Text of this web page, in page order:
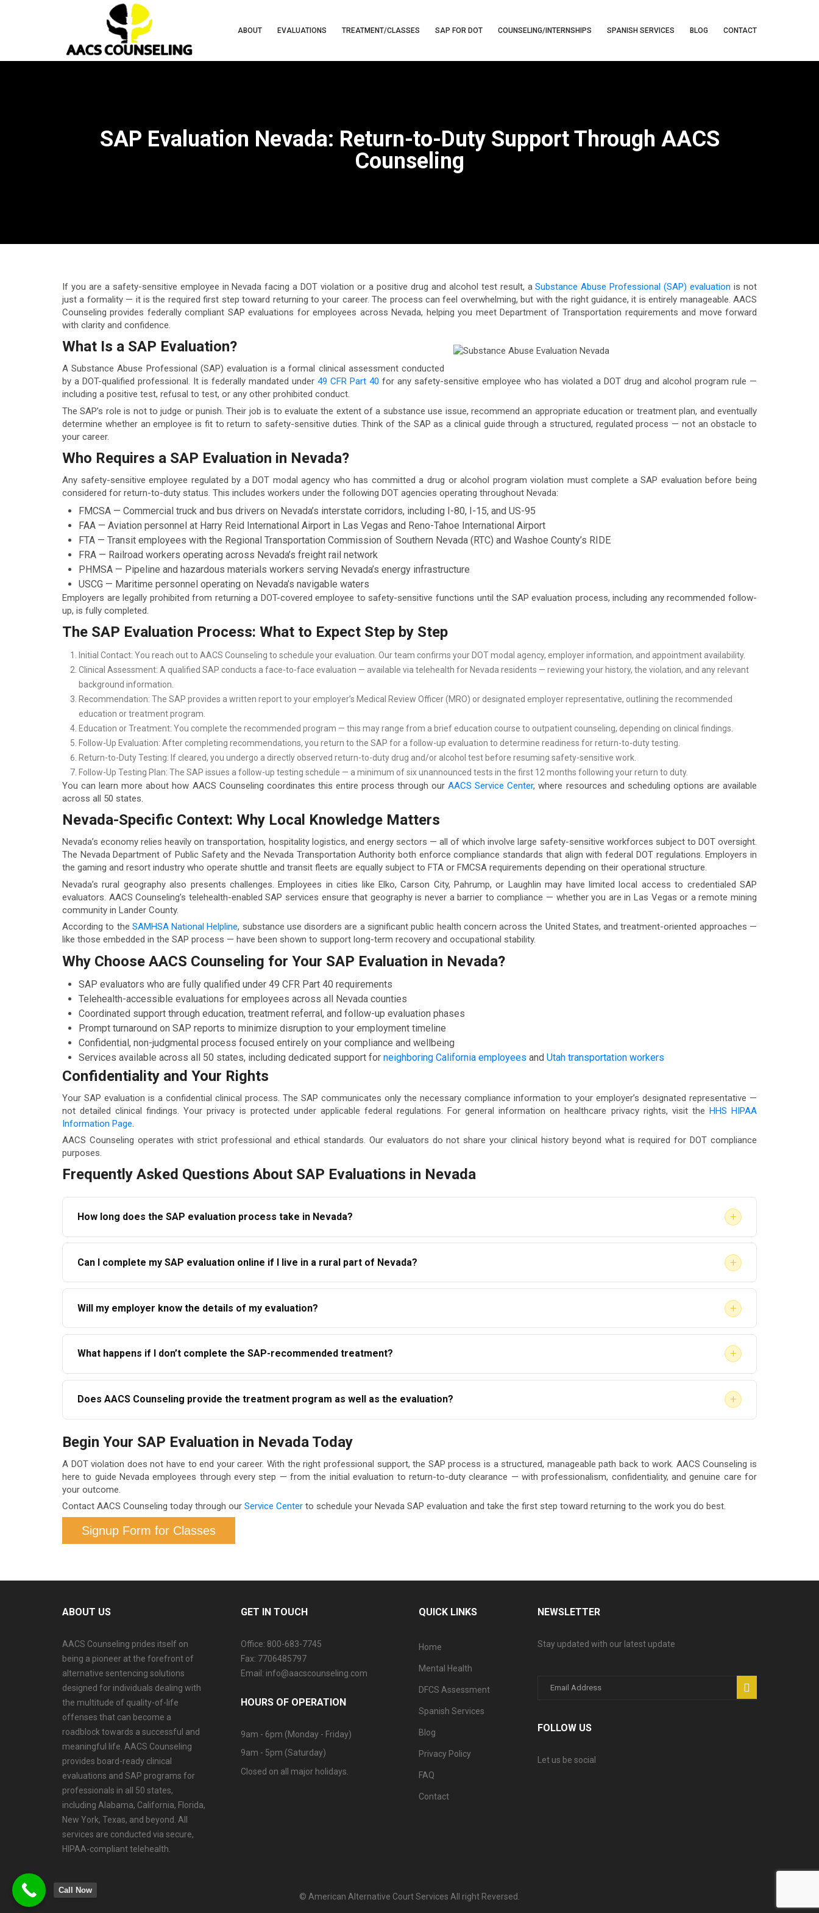
ABOUT EVALUATIONS TREATMENT/CLASSES SAP FOR DOT COUNSELING/INTERNSHIPS SPANISH SERVICES BLOG CONTACT
SAP Evaluation Nevada: Return-to-Duty Support Through AACS
Counseling
If you are a safety-sensitive employee in Nevada facing a DOT violation or a positive drug and alcohol test result, aSubstance Abuse Professional (SAP) evaluation is not
just a formality — it is the required first step toward returning to your career. The process can feel overwhelming, but with the right guidance, it is entirely manageable. AACS
Counseling provides federally compliant SAP evaluations for employees across Nevada, helping you meet Department of Transportation requirements and move forward
with clarity and confidence.
What Is a SAP Evaluation?
A Substance Abuse Professional (SAP) evaluation is a formal clinical assessment conducted
by a DOT-qualified professional. It is federally mandated under 49 CFR Part 40 for any safety-sensitive employee who has violated a DOT drug and alcohol program rule —
including a positive test, refusal to test, or any other prohibited conduct.
The SAP’s role is not to judge or punish. Their job is to evaluate the extent of a substance use issue, recommend an appropriate education or treatment plan, and eventually
determine whether an employee is fit to return to safety-sensitive duties. Think of the SAP as a clinical guide through a structured, regulated process — not an obstacle to
your career.
Who Requires a SAP Evaluation in Nevada?
Any safety-sensitive employee regulated by a DOT modal agency who has committed a drug or alcohol program violation must complete a SAP evaluation before being
considered for return-to-duty status. This includes workers under the following DOT agencies operating throughout Nevada:
FMCSA — Commercial truck and bus drivers on Nevada’s interstate corridors, including I-80, I-15, and US-95
FAA — Aviation personnel at Harry Reid International Airport in Las Vegas and Reno-Tahoe International Airport
FTA — Transit employees with the Regional Transportation Commission of Southern Nevada (RTC) and Washoe County’s RIDE
FRA — Railroad workers operating across Nevada’s freight rail network
PHMSA — Pipeline and hazardous materials workers serving Nevada’s energy infrastructure
USCG — Maritime personnel operating on Nevada’s navigable waters
Employers are legally prohibited from returning a DOT-covered employee to safety-sensitive functions until the SAP evaluation process, including any recommended follow-
up, is fully completed.
The SAP Evaluation Process: What to Expect Step by Step
Initial Contact: You reach out to AACS Counseling to schedule your evaluation. Our team confirms your DOT modal agency, employer information, and appointment availability.
Clinical Assessment: A qualified SAP conducts a face-to-face evaluation — available via telehealth for Nevada residents — reviewing your history, the violation, and any relevant
background information.
Recommendation: The SAP provides a written report to your employer’s Medical Review Officer (MRO) or designated employer representative, outlining the recommended
education or treatment program.
Education or Treatment: You complete the recommended program — this may range from a brief education course to outpatient counseling, depending on clinical findings.
Follow-Up Evaluation: After completing recommendations, you return to the SAP for a follow-up evaluation to determine readiness for return-to-duty testing.
Return-to-Duty Testing: If cleared, you undergo a directly observed return-to-duty drug and/or alcohol test before resuming safety-sensitive work.
Follow-Up Testing Plan: The SAP issues a follow-up testing schedule — a minimum of six unannounced tests in the first 12 months following your return to duty.
You can learn more about how AACS Counseling coordinates this entire process through ourAACS Service Center, where resources and scheduling options are available
across all 50 states.
Nevada-Specific Context: Why Local Knowledge Matters
Nevada’s economy relies heavily on transportation, hospitality logistics, and energy sectors — all of which involve large safety-sensitive workforces subject to DOT oversight.
The Nevada Department of Public Safety and the Nevada Transportation Authority both enforce compliance standards that align with federal DOT regulations. Employers in
the gaming and resort industry who operate shuttle and transit fleets are equally subject to FTA or FMCSA requirements depending on their operational structure.
Nevada’s rural geography also presents challenges. Employees in cities like Elko, Carson City, Pahrump, or Laughlin may have limited local access to credentialed SAP
evaluators. AACS Counseling’s telehealth-enabled SAP services ensure that geography is never a barrier to compliance — whether you are in Las Vegas or a remote mining
community in Lander County.
According to the SAMHSA National Helpline, substance use disorders are a significant public health concern across the United States, and treatment-oriented approaches —
like those embedded in the SAP process — have been shown to support long-term recovery and occupational stability.
Why Choose AACS Counseling for Your SAP Evaluation in Nevada?
SAP evaluators who are fully qualified under 49 CFR Part 40 requirements
Telehealth-accessible evaluations for employees across all Nevada counties
Coordinated support through education, treatment referral, and follow-up evaluation phases
Prompt turnaround on SAP reports to minimize disruption to your employment timeline
Confidential, non-judgmental process focused entirely on your compliance and wellbeing
Services available across all 50 states, including dedicated support for neighboring California employees and Utah transportation workers
Confidentiality and Your Rights
Your SAP evaluation is a confidential clinical process. The SAP communicates only the necessary compliance information to your employer’s designated representative —
not detailed clinical findings. Your privacy is protected under applicable federal regulations. For general information on healthcare privacy rights, visit the HHS HIPAA
Information Page
AACS Counseling operates with strict professional and ethical standards. Our evaluators do not share your clinical history beyond what is required for DOT compliance
purposes.
Frequently Asked Questions About SAP Evaluations in Nevada
How long does the SAP evaluation process take in Nevada? +
The initial evaluation can typically be completed within a few days of scheduling. The overall timeline — from evaluation to return-to-duty clearance —
depends on the treatment or education program recommended. With telehealth access, Nevada employees can often begin the process within 24 to 48
hours of contacting AACS Counseling.
Can I complete my SAP evaluation online if I live in a rural part of Nevada? +
Yes. AACS Counseling offers telehealth SAP evaluations that are accessible statewide. Whether you are in Las Vegas, Reno, or a remote community in Nye
or Humboldt County, you can complete your initial and follow-up evaluations remotely with a qualified SAP through our
Will my employer know the details of my evaluation? +
Your employer receives only the SAP’s compliance-related recommendation — not your full clinical assessment. The SAP report confirms that an evaluation
was completed and outlines whether education or treatment is required. Detailed clinical information is kept confidential.
What happens if I don’t complete the SAP-recommended treatment? +
If you do not complete the recommended program, you will not be cleared for return-to-duty testing and cannot legally return to safety-sensitive work under
DOT regulations. It is important to engage with the process fully and promptly to protect your employment standing.
Does AACS Counseling provide the treatment program as well as the evaluation? +
appropriate referrals and ensure continuity throughout your return-to-duty process. Visit our
you.
Begin Your SAP Evaluation in Nevada Today
A DOT violation does not have to end your career. With the right professional support, the SAP process is a structured, manageable path back to work. AACS Counseling is
here to guide Nevada employees through every step — from the initial evaluation to return-to-duty clearance — with professionalism, confidentiality, and genuine care for
your outcome.
Contact AACS Counseling today through our Service Center to schedule your Nevada SAP evaluation and take the first step toward returning to the work you do best.
Signup Form for Classes
ABOUT US
AACS Counseling prides itself on
being a pioneer at the forefront of
alternative sentencing solutions
designed for individuals dealing with
the multitude of quality-of-life
offenses that can become a
roadblock towards a successful and
meaningful life. AACS Counseling
provides board-ready clinical
evaluations and SAP programs for
professionals in all 50 states,
including Alabama, California, Florida,
New York, Texas, and beyond. All
services are conducted via secure,
HIPAA-compliant telehealth.
GET IN TOUCH
Office: 800-683-7745
Fax: 7706485797
Email: info@aacscounseling.com
HOURS OF OPERATION
9am - 6pm (Monday - Friday)
9am - 5pm (Saturday)
Closed on all major holidays.
QUICK LINKS
Home
Mental Health
DFCS Assessment
Spanish Services
Blog
Privacy Policy
FAQ
Contact
NEWSLETTER
Stay updated with our latest update
FOLLOW US
Let us be social
© American Alternative Court Services All right Reversed.
Call Now